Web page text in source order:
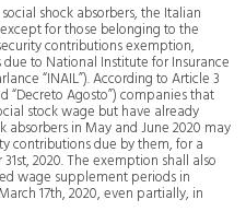
shock absorbers, the Italian
for those belonging to the
contributions exemption,
to National Institute for Insurance
“INAIL”). According to Article 3
“Decreto Agosto”) companies that
stock wage but have already
absorbers in May and June 2020 may
contributions due by them, for a
2020. The exemption shall also
wage supplement periods in
17th, 2020, even partially, in